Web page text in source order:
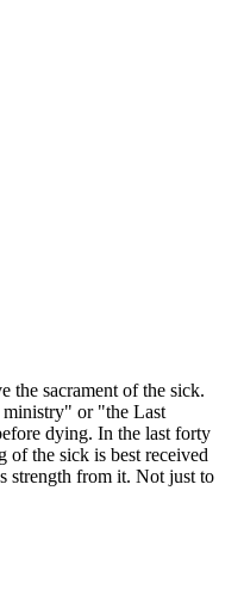
the sacrament of the sick.
ministry" or "the Last
dying. In the last forty
of the sick is best received
strength from it. Not just to